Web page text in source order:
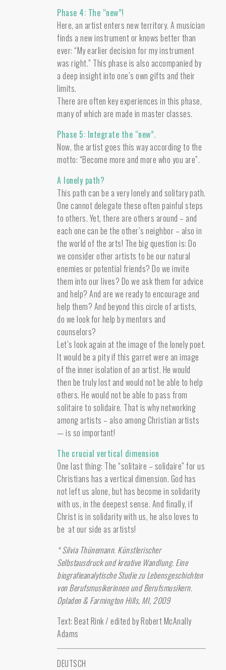
Phase 4: The “new”!
Here, an artist enters new territory. A musician
finds a new instrument or knows better than
ever: “My earlier decision for my instrument
was right.” This phase is also accompanied by
a deep insight into one’s own gifts and their
limits.
There are often key experiences in this phase,
many of which are made in master classes.
Phase 5: Integrate the “new”.
Now, the artist goes this way according to the
motto: “Become more and more who you are”.
A lonely path?
This path can be a very lonely and solitary path.
One cannot delegate these often painful steps
to others. Yet, there are others around – and
each one can be the other’s neighbor – also in
the world of the arts! The big question is: Do
we consider other artists to be our natural
enemies or potential friends? Do we invite
them into our lives? Do we ask them for advice
and help? And are we ready to encourage and
help them? And beyond this circle of artists,
do we look for help by mentors and
counselors?
Let’s look again at the image of the lonely poet.
It would be a pity if this garret were an image
of the inner isolation of an artist. He would
then be truly lost and would not be able to help
others. He would not be able to pass from
solitaire to solidaire. That is why networking
among artists – also among Christian artists
— is so important!
The crucial vertical dimension
One last thing: The “solitaire – solidaire” for us
Christians has a vertical dimension. God has
not left us alone, but has become in solidarity
with us, in the deepest sense. And finally, if
Christ is in solidarity with us, he also loves to
be at our side as artists!
* Silvia Thünemann. Künstlerischer
Selbstausdruck und kreative Wandlung. Eine
biografieanalytische Studie zu Lebensgeschichten
von Berufsmusikerinnen und Berufsmusikern.
Opladen & Farmington Hills, MI, 2009
Text: Beat Rink / edited by Robert McAnally
Adams
DEUTSCH